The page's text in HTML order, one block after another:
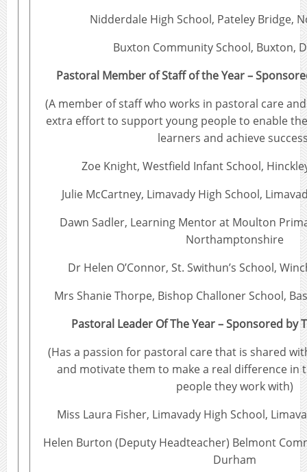
Nidderdale High School, Pateley Bridge,
Buxton Community School, Buxton,
Pastoral Member of Staff of the Year –
(A member of staff who works in pastoral care
extra effort to support young people to enable
learners and achieve
Zoe Knight, Westfield Infant School,
Julie McCartney, Limavady High School,
Dawn Sadler, Learning Mentor at Moulton
Northamptonshire
Dr Helen O’Connor, St. Swithun’s School,
Mrs Shanie Thorpe, Bishop Challoner School,
Pastoral Leader Of The Year – Sponsored by
(Has a passion for pastoral care that is shared
and motivate them to make a real difference in
people they work with)
Miss Laura Fisher, Limavady High School,
Helen Burton (Deputy Headteacher) Belmont
Durham